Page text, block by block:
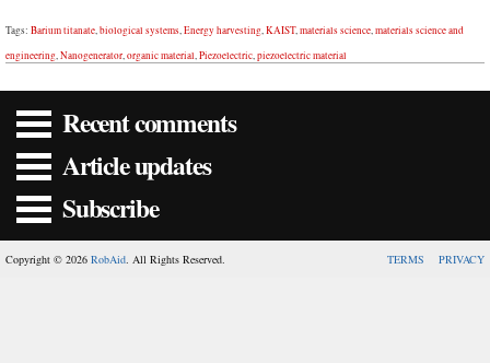
Tags: Barium titanate,biological systems,Energy harvesting,KAIST,materials science,materials science and
engineering,Nanogenerator,organic material,Piezoelectric,piezoelectric material
Recent comments
Article updates
Subscribe
Copyright © 2026 RobAid. All Rights Reserved. TERMS PRIVACY